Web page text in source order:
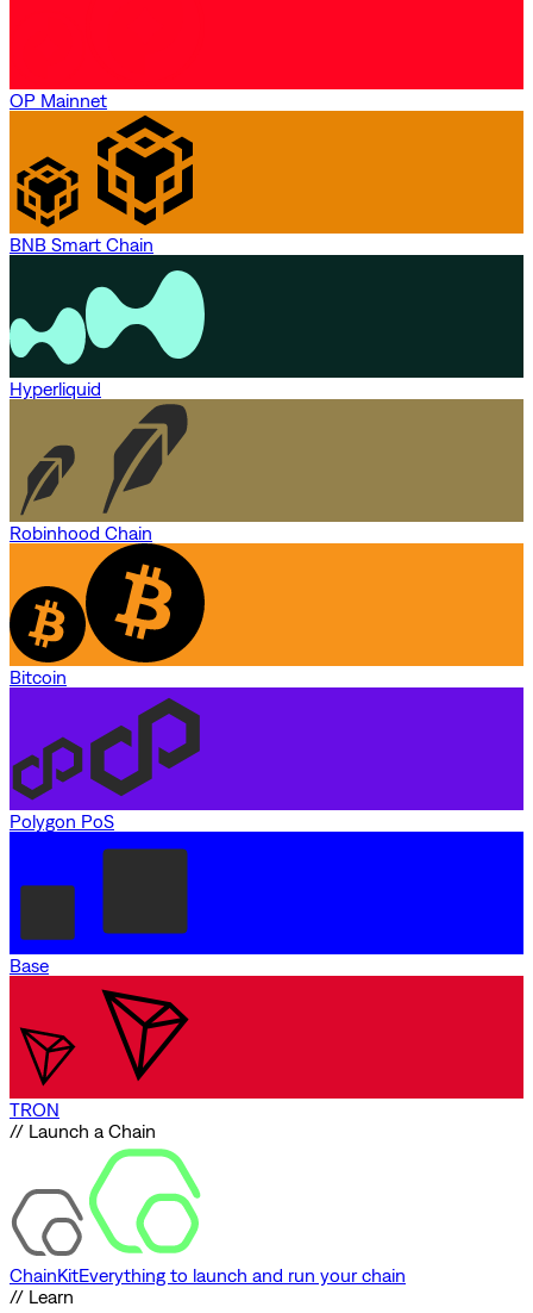
OP Mainnet
BNB Smart Chain
Hyperliquid
Robinhood Chain
Bitcoin
Polygon PoS
Base
TRON
// Launch a Chain
ChainKitEverything to launch and run your chain
// Learn